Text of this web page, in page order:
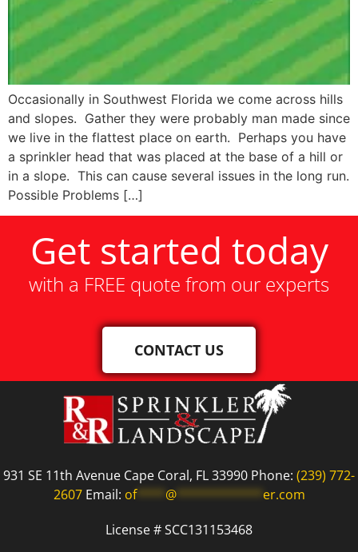
Occasionally in Southwest Florida we come across hills
and slopes. Gather they were probably man made since
we live in the flattest place on earth. Perhaps you have
a sprinkler head that was placed at the base of a hill or
in a slope. This can cause several issues in the long run.
Possible Problems […]
Get started today
with a FREE quote from our experts
CONTACT US
931 SE 11th Avenue Cape Coral, FL 33990 Phone: (239) 772-
2607Email: of**** @************ er.com
License # SCC131153468